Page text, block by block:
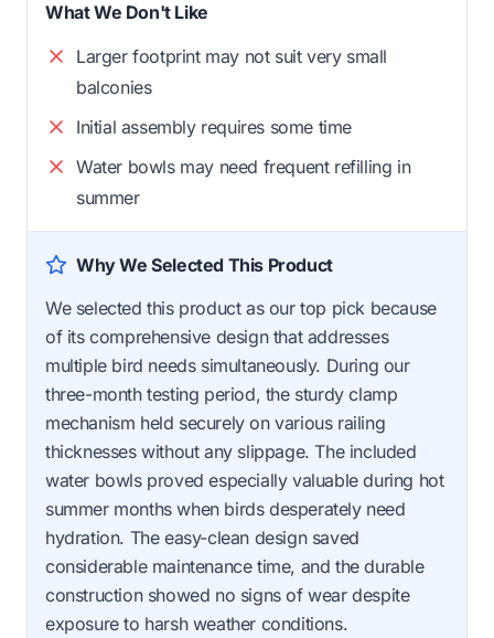
What We Don't Like
Larger footprint may not suit very small
balconies
Initial assembly requires some time
Water bowls may need frequent refilling in
summer
Why We Selected This Product
We selected this product as our top pick because
of its comprehensive design that addresses
multiple bird needs simultaneously. During our
three-month testing period, the sturdy clamp
mechanism held securely on various railing
thicknesses without any slippage. The included
water bowls proved especially valuable during hot
summer months when birds desperately need
hydration. The easy-clean design saved
considerable maintenance time, and the durable
construction showed no signs of wear despite
exposure to harsh weather conditions.